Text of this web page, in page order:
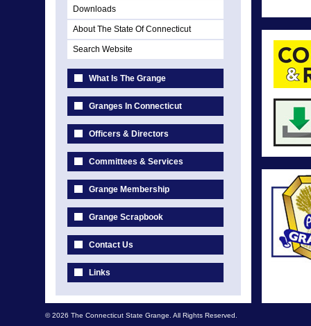
Downloads
About The State Of Connecticut
Search Website
What Is The Grange
Granges In Connecticut
Officers & Directors
Committees & Services
Grange Membership
Grange Scrapbook
Contact Us
Links
© 2026 The Connecticut State Grange. All Rights Reserved.